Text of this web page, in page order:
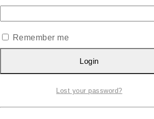
Remember me
Login
Lost your password?